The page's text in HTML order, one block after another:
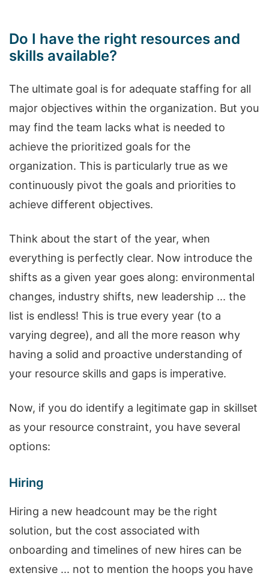
Do I have the right resources and
skills available?
The ultimate goal is for adequate staffing for all
major objectives within the organization. But you
may find the team lacks what is needed to
achieve the prioritized goals for the
organization. This is particularly true as we
continuously pivot the goals and priorities to
achieve different objectives.
Think about the start of the year, when
everything is perfectly clear. Now introduce the
shifts as a given year goes along: environmental
changes, industry shifts, new leadership ... the
list is endless! This is true every year (to a
varying degree), and all the more reason why
having a solid and proactive understanding of
your resource skills and gaps is imperative.
Now, if you do identify a legitimate gap in skillset
as your resource constraint, you have several
options:
Hiring
Hiring a new headcount may be the right
solution, but the cost associated with
onboarding and timelines of new hires can be
extensive ... not to mention the hoops you have